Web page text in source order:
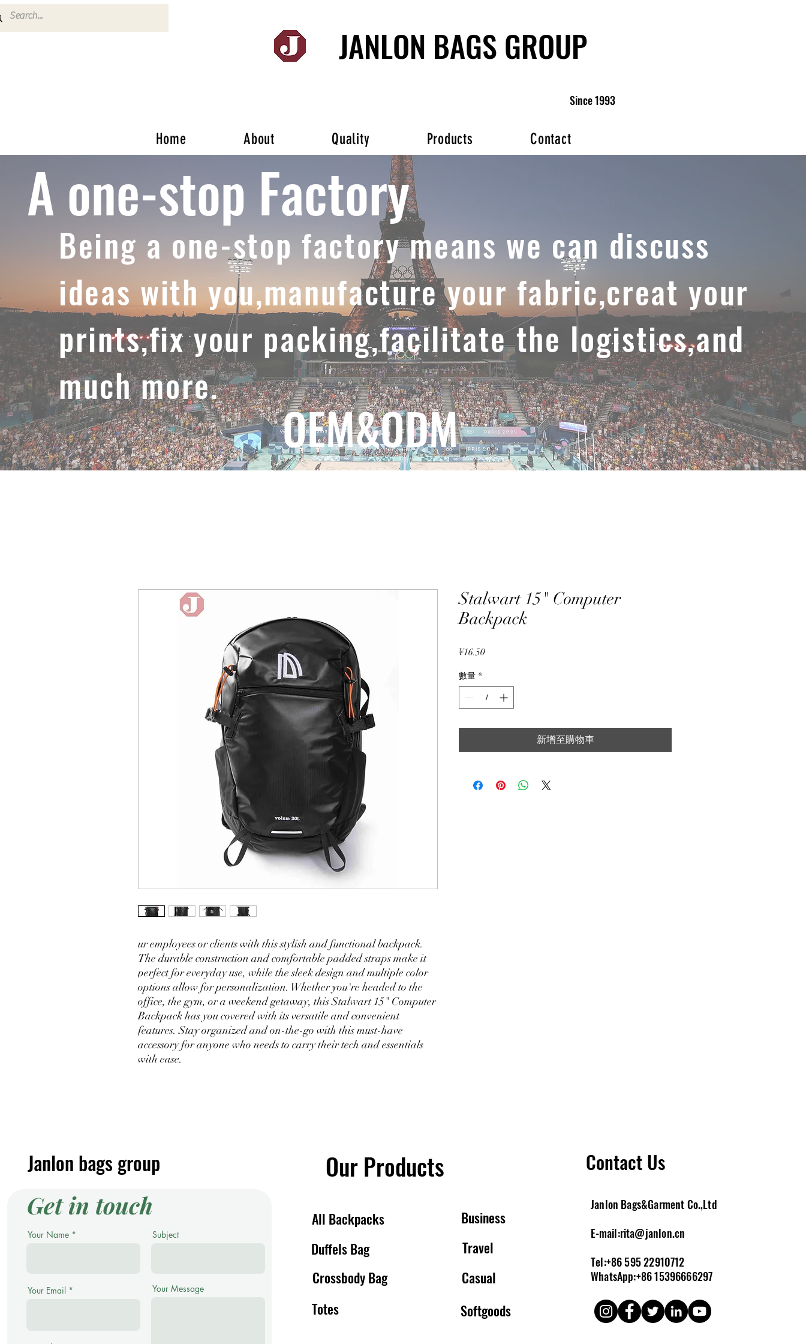
JANLON BAGS GROUP
Since 1993
Home About Quality Products Contact
A one-stop Factory
Being a one-stop factory means we can discuss
ideas with you,manufacture your fabric,creat your
prints,fix your packing,facilitate the logistics,and
much more.
OEM&ODM
ur employees or clients with this stylish and functional backpack.
The durable construction and comfortable padded straps make it
perfect for everyday use, while the sleek design and multiple color
options allow for personalization. Whether you're headed to the
office, the gym, or a weekend getaway, this Stalwart 15" Computer
Backpack has you covered with its versatile and convenient
features. Stay organized and on-the-go with this must-have
accessory for anyone who needs to carry their tech and essentials
with ease.
Stalwart 15" Computer
Backpack
¥16.50價
數量 *
新增至購物車
Janlon bags group
Get in touch
Your Name Subject
Your Email Your Message
Our Products Contact Us
All Backpacks
Business
Duffels Bag
Travel
Crossbody Bag
Casual
Totes
Softgoods
Janlon Bags&Garment Co.,Ltd
E-mail:rita@janlon.cn
Tel:+86 595 22910712
WhatsApp:+86 15396666297